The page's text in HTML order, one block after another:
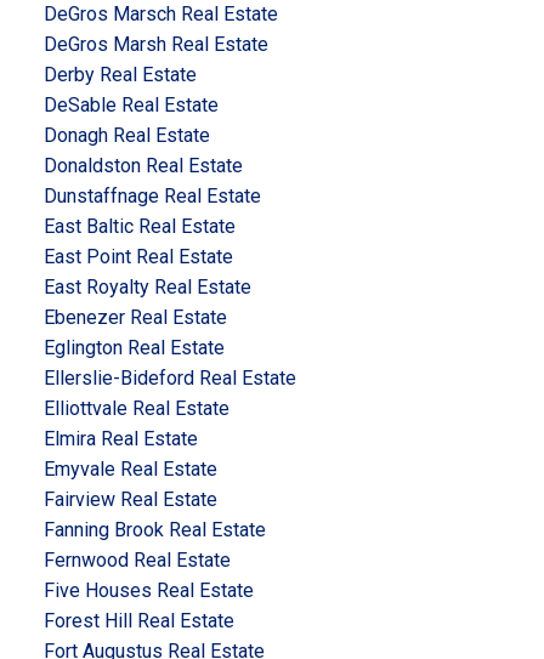
DeGros Marsch Real Estate
DeGros Marsh Real Estate
Derby Real Estate
DeSable Real Estate
Donagh Real Estate
Donaldston Real Estate
Dunstaffnage Real Estate
East Baltic Real Estate
East Point Real Estate
East Royalty Real Estate
Ebenezer Real Estate
Eglington Real Estate
Ellerslie-Bideford Real Estate
Elliottvale Real Estate
Elmira Real Estate
Emyvale Real Estate
Fairview Real Estate
Fanning Brook Real Estate
Fernwood Real Estate
Five Houses Real Estate
Forest Hill Real Estate
Fort Augustus Real Estate